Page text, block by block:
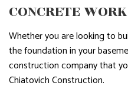
CONCRETE
Whether you are looking to
the foundation in your
construction company that
Chiatovich Construction.